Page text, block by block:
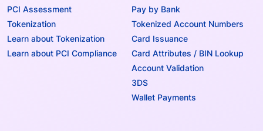
PCI Assessment
Tokenization
Learn about Tokenization
Learn about PCI Compliance
Pay by Bank
Tokenized Account Numbers
Card Issuance
Card Attributes / BIN Lookup
Account Validation
3DS
Wallet Payments